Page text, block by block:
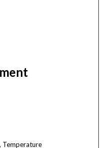
Temperature